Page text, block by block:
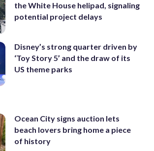
the White House helipad, signaling
potential project delays
Disney’s strong quarter driven by
‘Toy Story 5’ and the draw of its
US theme parks
Ocean City signs auction lets
beach lovers bring home a piece
of history